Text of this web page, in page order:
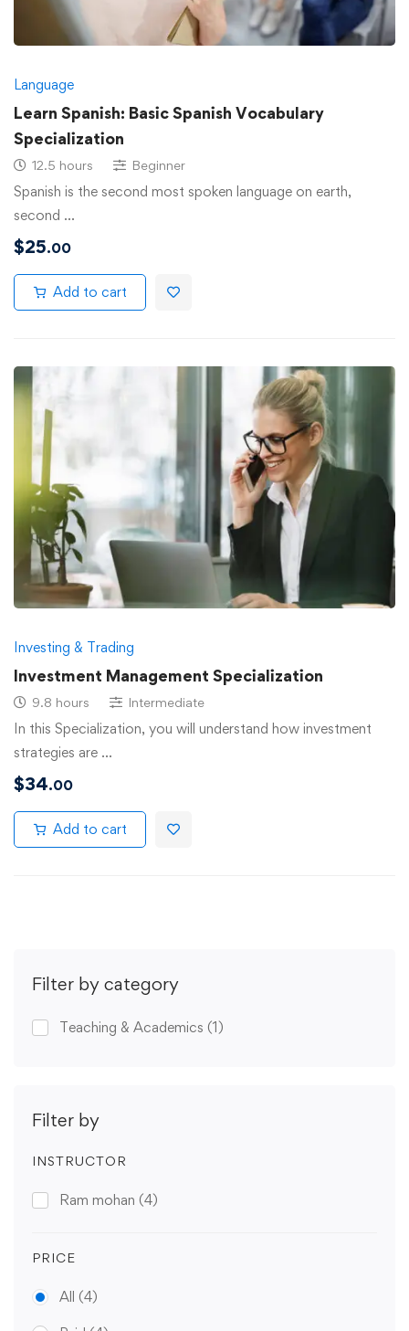
Filter by category
Teaching & Academics (1)
Filter by
INSTRUCTOR
Ram mohan (4)
PRICE
All (4)
Language
Learn Spanish: Basic Spanish Vocabulary
Specialization
12.5 hours Beginner
Spanish is the second most spoken language on earth,
second …
$25.00
Add to cart
Investing & Trading
Investment Management Specialization
9.8 hours Intermediate
In this Specialization, you will understand how investment
strategies are …
$34.00
Add to cart